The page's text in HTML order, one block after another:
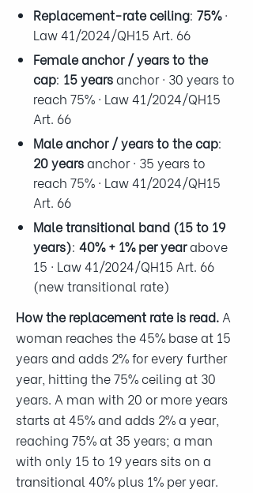
Replacement-rate ceiling: 75%·
Law 41/2024/QH15 Art. 66
Female anchor / years to the
cap: 15 yearsanchor · 30 years to
reach 75% · Law 41/2024/QH15
Art. 66
Male anchor / years to the cap:
20 yearsanchor · 35 years to
reach 75% · Law 41/2024/QH15
Art. 66
Male transitional band (15 to 19
years): 40% + 1% per yearabove
15 · Law 41/2024/QH15 Art. 66
(new transitional rate)
How the replacement rate is read. A
woman reaches the 45% base at 15
years and adds 2% for every further
year, hitting the 75% ceiling at 30
years. A man with 20 or more years
starts at 45% and adds 2% a year,
reaching 75% at 35 years; a man
with only 15 to 19 years sits on a
transitional 40% plus 1% per year.